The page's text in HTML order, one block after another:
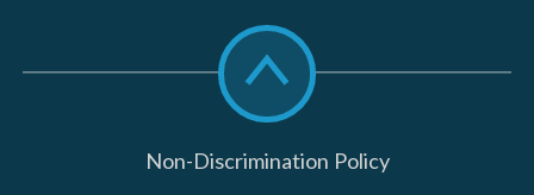
Scroll
to
top
Non-Discrimination Policy